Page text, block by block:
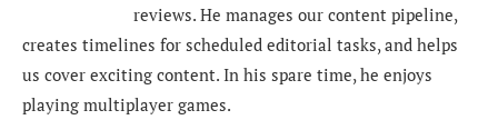
reviews. He manages our content pipeline,
creates timelines for scheduled editorial tasks, and helps
us cover exciting content. In his spare time, he enjoys
playing multiplayer games.